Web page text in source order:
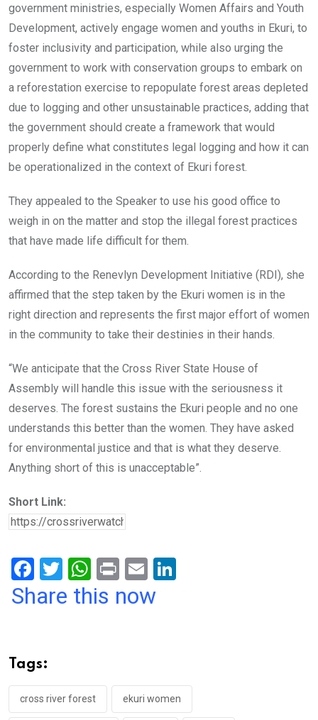
government ministries, especially Women Affairs and Youth
Development, actively engage women and youths in Ekuri, to
foster inclusivity and participation, while also urging the
government to work with conservation groups to embark on
a reforestation exercise to repopulate forest areas depleted
due to logging and other unsustainable practices, adding that
the government should create a framework that would
properly define what constitutes legal logging and how it can
be operationalized in the context of Ekuri forest.
They appealed to the Speaker to use his good office to
weigh in on the matter and stop the illegal forest practices
that have made life difficult for them.
According to the Renevlyn Development Initiative (RDI), she
affirmed that the step taken by the Ekuri women is in the
right direction and represents the first major effort of women
in the community to take their destinies in their hands.
“We anticipate that the Cross River State House of
Assembly will handle this issue with the seriousness it
deserves. The forest sustains the Ekuri people and no one
understands this better than the women. They have asked
for environmental justice and that is what they deserve.
Anything short of this is unacceptable”.
Short Link:
F
a
o
o
k
T
wi
W
h
p
p
Pr
in
E
m
Share this now
Tags:
cross river forest ekuri women